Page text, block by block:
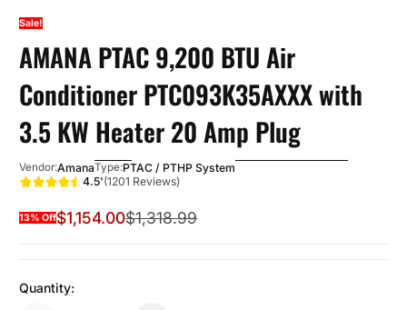
Sale!
AMANA PTAC 9,200 BTU Air
Conditioner PTC093K35AXXX with
3.5 KW Heater 20 Amp Plug
Vendor:AmanaType:PTAC / PTHP System
4.5'(1201 Reviews)
13% OffSale Price
$1,154.00
Regular Price$1,318.99
Quantity: